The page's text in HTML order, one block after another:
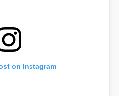
on Instagram